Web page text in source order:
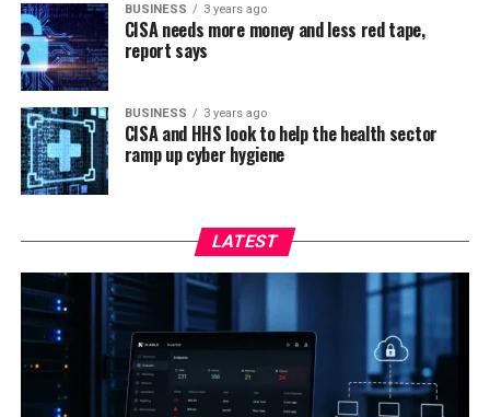
BUSINESS 3 years ago
CISA needs more money and less red tape,
report says
BUSINESS 3 years ago
CISA and HHS look to help the health sector
ramp up cyber hygiene
LATEST